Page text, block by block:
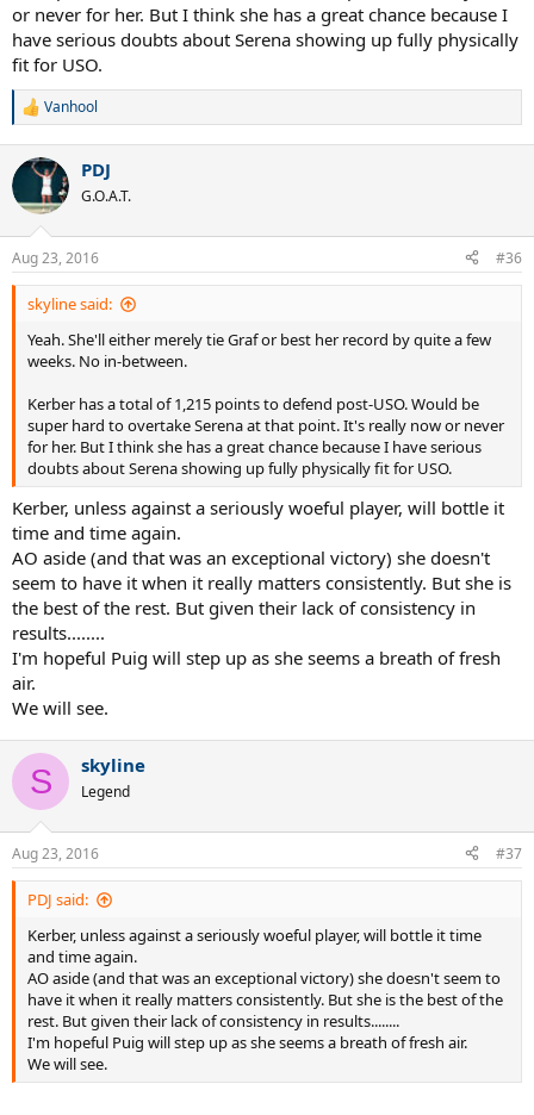
or never for her. But I think she has a great chance because I
have serious doubts about Serena showing up fully physically
fit for USO.
R
c
i
s
:
Vanhool
PDJ
G.O.A.T.
Aug 23, 2016 #36
skyline said:
Yeah. She'll either merely tie Graf or best her record by quite a few
weeks. No in-between.
Kerber has a total of 1,215 points to defend post-USO. Would be
super hard to overtake Serena at that point. It's really now or never
for her. But I think she has a great chance because I have serious
doubts about Serena showing up fully physically fit for USO.
Kerber, unless against a seriously woeful player, will bottle it
time and time again.
AO aside (and that was an exceptional victory) she doesn't
seem to have it when it really matters consistently. But she is
the best of the rest. But given their lack of consistency in
results........
I'm hopeful Puig will step up as she seems a breath of fresh
air.
We will see.
S skyline
Legend
Aug 23, 2016 #37
PDJ said:
Kerber, unless against a seriously woeful player, will bottle it time
and time again.
AO aside (and that was an exceptional victory) she doesn't seem to
have it when it really matters consistently. But she is the best of the
rest. But given their lack of consistency in results........
I'm hopeful Puig will step up as she seems a breath of fresh air.
We will see.